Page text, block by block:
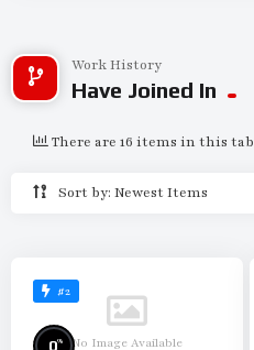
Work History
Have Joined In
Sort by: Newest Items
There are 16 items in this tab
#2
No Image Available
0%